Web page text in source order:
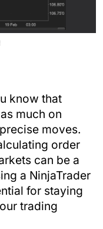
know that
much on
moves.
order
can be a
a NinjaTrader
for staying
trading